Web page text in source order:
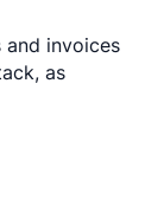
and invoices
as